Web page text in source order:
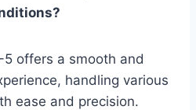
offers a smooth and
handling various
ease and precision.